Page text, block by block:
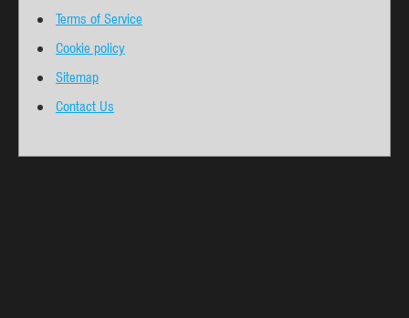
Terms of Service
Cookie policy
Sitemap
Contact Us